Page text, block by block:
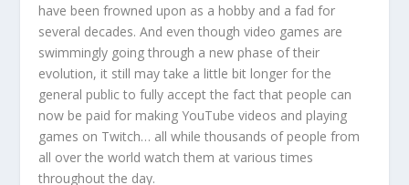
have been frowned upon as a hobby and a fad for
several decades. And even though video games are
swimmingly going through a new phase of their
evolution, it still may take a little bit longer for the
general public to fully accept the fact that people can
now be paid for making YouTube videos and playing
games on Twitch… all while thousands of people from
all over the world watch them at various times
throughout the day.